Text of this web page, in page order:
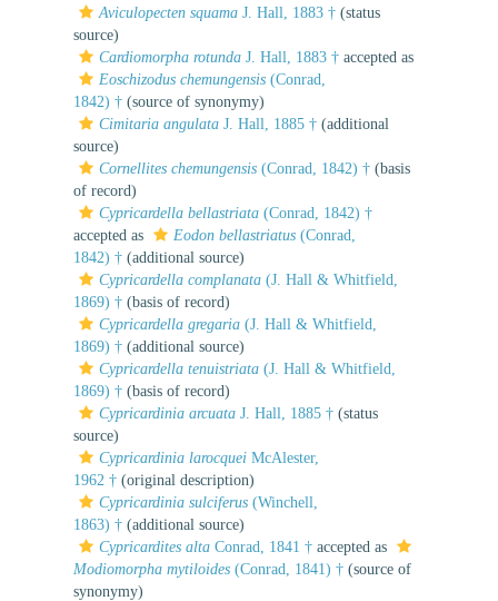
Aviculopecten squama J. Hall, 1883 † (status
source)
Cardiomorpha rotunda J. Hall, 1883 † accepted as
Eoschizodus chemungensis (Conrad,
1842) † (source of synonymy)
Cimitaria angulata J. Hall, 1885 † (additional
source)
Cornellites chemungensis (Conrad, 1842) † (basis
of record)
Cypricardella bellastriata (Conrad, 1842) †
accepted as
Eodon bellastriatus (Conrad,
1842) † (additional source)
Cypricardella complanata (J. Hall & Whitfield,
1869) † (basis of record)
Cypricardella gregaria (J. Hall & Whitfield,
1869) † (additional source)
Cypricardella tenuistriata (J. Hall & Whitfield,
1869) † (basis of record)
Cypricardinia arcuata J. Hall, 1885 † (status
source)
Cypricardinia larocquei McAlester,
1962 † (original description)
Cypricardinia sulciferus (Winchell,
1863) † (additional source)
Cypricardites alta Conrad, 1841 † accepted as
Modiomorpha mytiloides (Conrad, 1841) † (source of
synonymy)